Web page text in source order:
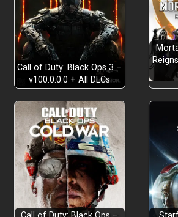
Call of Duty: Black Ops 3 –
v100.0.0.0 + All DLCs